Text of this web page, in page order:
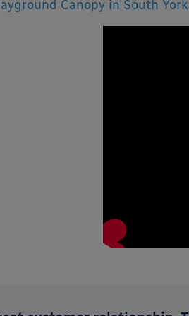
Canopy in South